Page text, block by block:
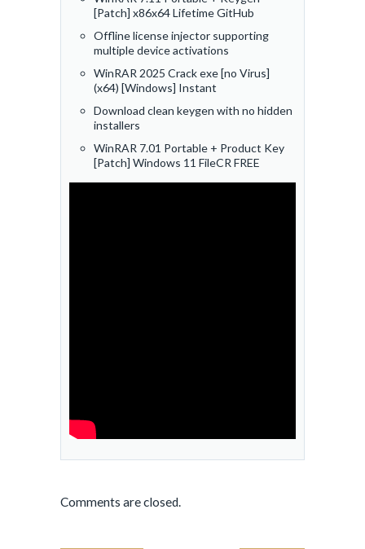
[Patch] x86x64 Lifetime GitHub
Offline license injector supporting
multiple device activations
WinRAR 2025 Crack exe [no Virus]
(x64) [Windows] Instant
Download clean keygen with no hidden
installers
WinRAR 7.01 Portable + Product Key
[Patch] Windows 11 FileCR FREE
Comments are closed.